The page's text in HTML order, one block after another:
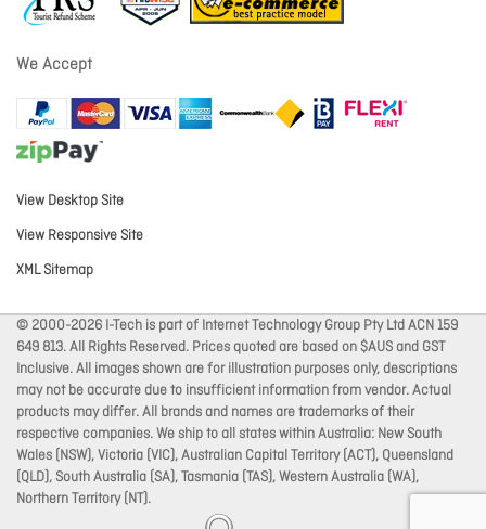
We Accept
View Desktop Site
View Responsive Site
XML Sitemap
© 2000-2026 I-Tech is part of Internet Technology Group Pty Ltd ACN 159
649 813. All Rights Reserved. Prices quoted are based on $AUS and GST
Inclusive. All images shown are for illustration purposes only, descriptions
may not be accurate due to insufficient information from vendor. Actual
products may differ. All brands and names are trademarks of their
respective companies. We ship to all states within Australia: New South
Wales (NSW), Victoria (VIC), Australian Capital Territory (ACT), Queensland
(QLD), South Australia (SA), Tasmania (TAS), Western Australia (WA),
Northern Territory (NT).